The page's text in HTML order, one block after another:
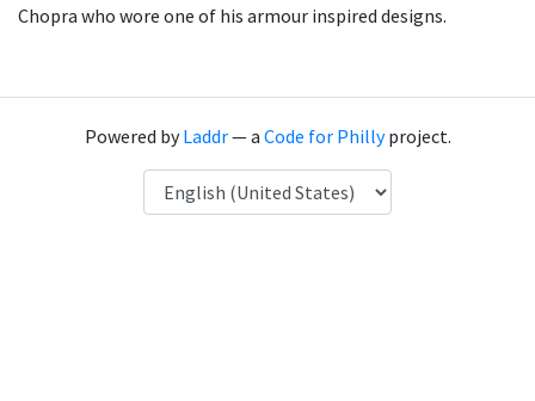
Chopra who wore one of his armour inspired designs.
Powered byLaddr— a Code for Phillyproject.
Language